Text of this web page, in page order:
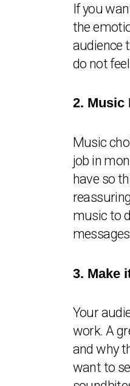
If you
the
audience
do not
2. Music
Music
job in
have so
music to
3. Make
Your
work. A
and why
want to